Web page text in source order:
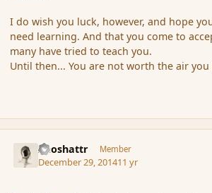
I do wish you luck, however, and hope
need learning. And that you come to
many have tried to teach you.
Until then... You are not worth the air you
Aeoshattr Member
December 29, 201411 yr